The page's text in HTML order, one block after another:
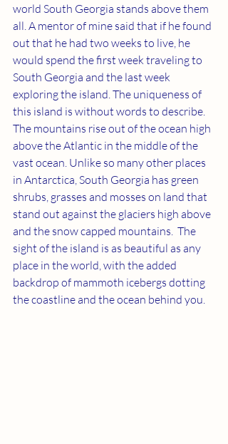
world South Georgia stands above them
all. A mentor of mine said that if he found
out that he had two weeks to live, he
would spend the first week traveling to
South Georgia and the last week
exploring the island. The uniqueness of
this island is without words to describe.
The mountains rise out of the ocean high
above the Atlantic in the middle of the
vast ocean. Unlike so many other places
in Antarctica, South Georgia has green
shrubs, grasses and mosses on land that
stand out against the glaciers high above
and the snow capped mountains.  The
sight of the island is as beautiful as any
place in the world, with the added
backdrop of mammoth icebergs dotting
the coastline and the ocean behind you.